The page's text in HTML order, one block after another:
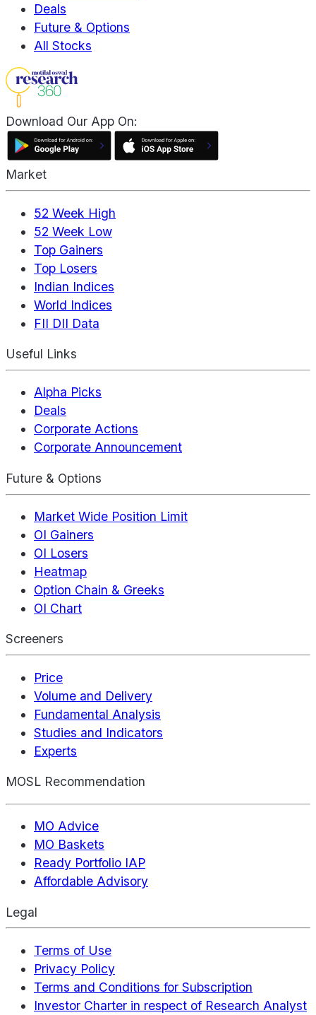
Deals
Future & Options
All Stocks
Download Our App On:
Market
52 Week High
52 Week Low
Top Gainers
Top Losers
Indian Indices
World Indices
FII DII Data
Useful Links
Alpha Picks
Deals
Corporate Actions
Corporate Announcement
Future & Options
Market Wide Position Limit
OI Gainers
OI Losers
Heatmap
Option Chain & Greeks
OI Chart
Screeners
Price
Volume and Delivery
Fundamental Analysis
Studies and Indicators
Experts
MOSL Recommendation
MO Advice
MO Baskets
Ready Portfolio IAP
Affordable Advisory
Legal
Terms of Use
Privacy Policy
Terms and Conditions for Subscription
Investor Charter in respect of Research Analyst